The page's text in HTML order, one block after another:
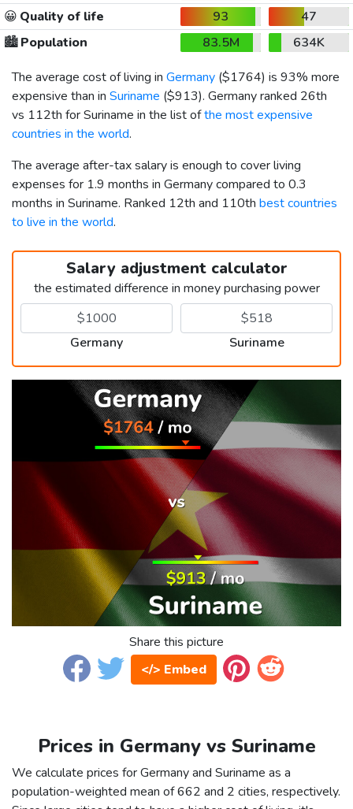
😀 Quality of life 93
47
🏙️Population 83.5M
634K
The average cost of living in Germany ($1764) is 93% more
expensive than in Suriname ($913). Germany ranked 26th
vs 112th for Suriname in the list ofthe most expensive
countries in the world.
The average after-tax salary is enough to cover living
expenses for 1.9 months in Germany compared to 0.3
months in Suriname. Ranked 12th and 110th best countries
to live in the world.
Salary adjustment calculator
the estimated difference in money purchasing power
Germany Suriname
Share this picture
</> Embed
Prices in Germany vs Suriname
We calculate prices for Germany and Suriname as a
population-weighted mean of 662 and 2 cities, respectively.